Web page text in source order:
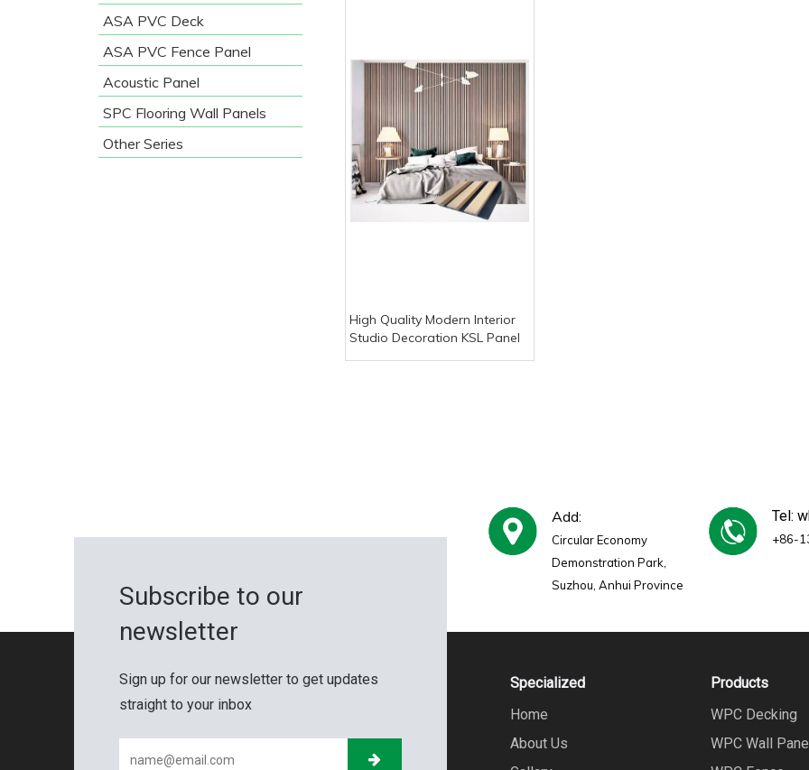
ASA PVC Deck
ASA PVC Fence Panel
Acoustic Panel
SPC Flooring Wall Panels
Other Series
High Quality Modern Interior
Studio Decoration KSL Panel
Add:
Circular Economy
Demonstration Park,
Suzhou, Anhui Province
Tel:
+86-
Subscribe to our
newsletter
Sign up for our newsletter to get updates
straight to your inbox
Specialized
Home
About Us
Products
WPC Decking
WPC Wall